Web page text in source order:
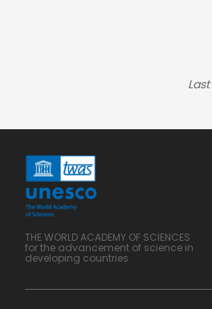
THE WORLD ACADEMY OF SCIENCES
for the advancement of science in
developing countries